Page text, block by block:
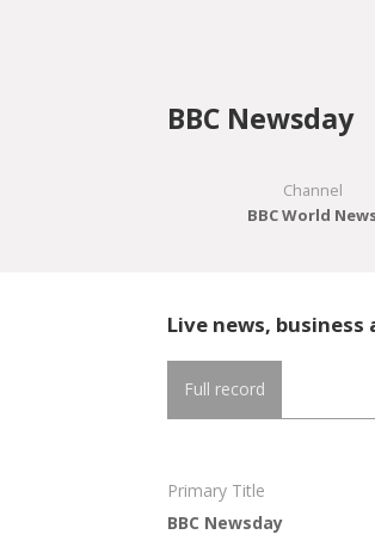
BBC Newsday
Channel
BBC World
Live news,
Full record
Primary Title
BBC Newsday